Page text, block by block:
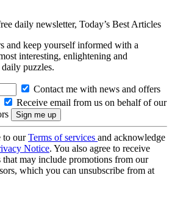
daily newsletter, Today’s Best Articles
and keep yourself informed with a
interesting, enlightening and
puzzles.
Contact me with news and offers
Receive email from us on behalf of our
to ourTerms of services and acknowledge
Notice. You also agree to receive
may include promotions from our
which you can unsubscribe from at